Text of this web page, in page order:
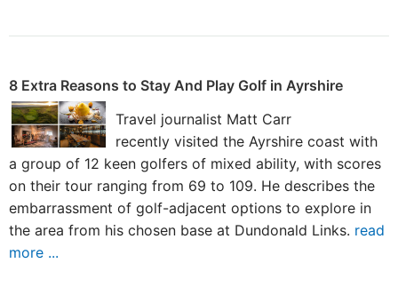
8 Extra Reasons to Stay And Play Golf in Ayrshire
Travel journalist Matt Carr
recently visited the Ayrshire coast with
a group of 12 keen golfers of mixed ability, with scores
on their tour ranging from 69 to 109. He describes the
embarrassment of golf-adjacent options to explore in
the area from his chosen base at Dundonald Links. read
more ...